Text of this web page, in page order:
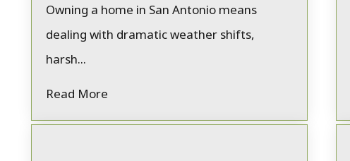
Owning a home in San Antonio means
dealing with dramatic weather shifts,
harsh...
Read More